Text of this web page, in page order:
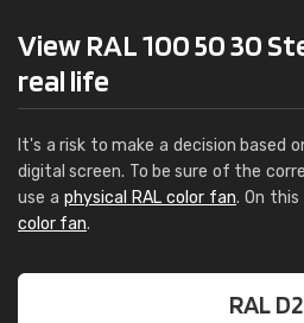
View RAL 100 50 30
real life
It's a risk to make a decision based
digital screen. To be sure of the
use a physical RAL color fan. On
color fan.
RAL D2